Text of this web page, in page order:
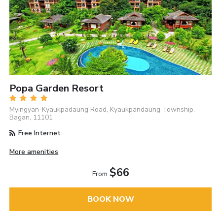
Popa Garden Resort
Myingyan-Kyaukpadaung Road, Kyaukpandaung Township,
Bagan, 11101
Free Internet
More amenities
From $66
BOOK NOW